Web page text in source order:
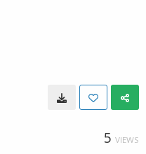
5 VIEWS